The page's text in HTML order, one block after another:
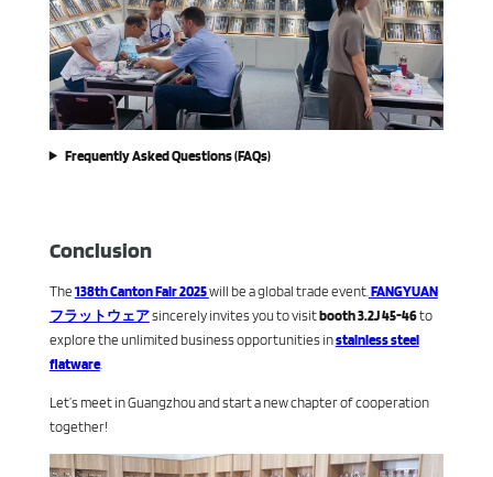
Frequently Asked Questions (FAQs)
Conclusion
The 138th Canton Fair 2025will be a global trade event. FANGYUAN
フラットウェアsincerely invites you to visitbooth 3.2J 45-46to
explore the unlimited business opportunities instainless steel
flatware.
Let’s meet in Guangzhou and start a new chapter of cooperation
together!